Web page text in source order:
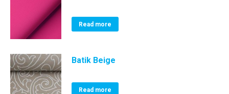
Read more
Batik Beige
Read more